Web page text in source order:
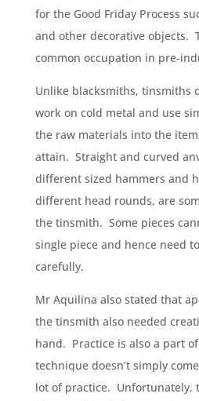
for the Good Friday Process
and other decorative objects.
common occupation in pre-
Unlike blacksmiths, tinsmiths
work on cold metal and use
the raw materials into the
attain. Straight and curved
different sized hammers and
different head rounds, are
the tinsmith. Some pieces
single piece and hence need
carefully.
Mr Aquilina also stated that
the tinsmith also needed
hand. Practice is also a part
technique doesn’t simply
lot of practice. Unfortunately,